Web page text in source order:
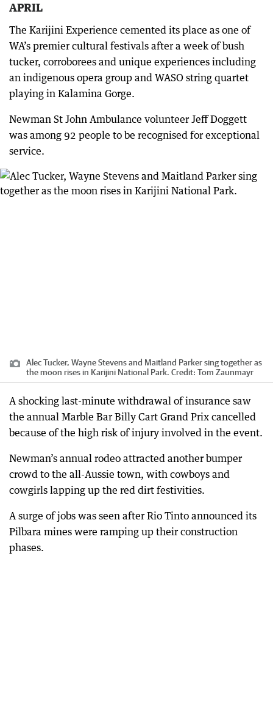
APRIL
The Karijini Experience cemented its place as one of
WA’s premier cultural festivals after a week of bush
tucker, corroborees and unique experiences including
an indigenous opera group and WASO string quartet
playing in Kalamina Gorge.
Newman St John Ambulance volunteer Jeff Doggett
was among 92 people to be recognised for exceptional
service.
Alec Tucker, Wayne Stevens and Maitland Parker sing together as
the moon rises in Karijini National Park. Credit: Tom Zaunmayr
A shocking last-minute withdrawal of insurance saw
the annual Marble Bar Billy Cart Grand Prix cancelled
because of the high risk of injury involved in the event.
Newman’s annual rodeo attracted another bumper
crowd to the all-Aussie town, with cowboys and
cowgirls lapping up the red dirt festivities.
A surge of jobs was seen after Rio Tinto announced its
Pilbara mines were ramping up their construction
phases.